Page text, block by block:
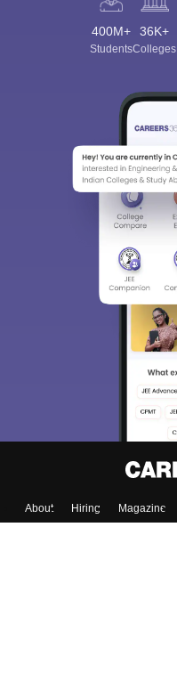
400M+
Students
36K+
Colleges
About Hiring Magazine